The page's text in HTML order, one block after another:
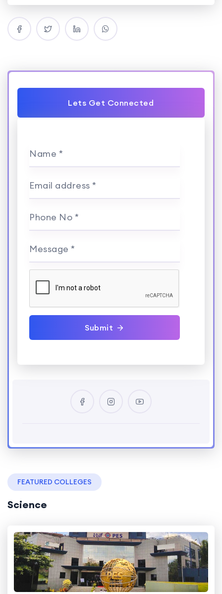
Lets Get Connected
Name *
Email address *
Phone No *
Message *
Submit
FEATURED COLLEGES
Science